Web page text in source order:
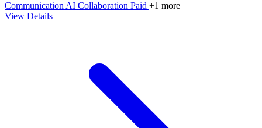
Communication AI Collaboration Paid +1 more
View Details